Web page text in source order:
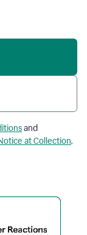
and
at Collection.